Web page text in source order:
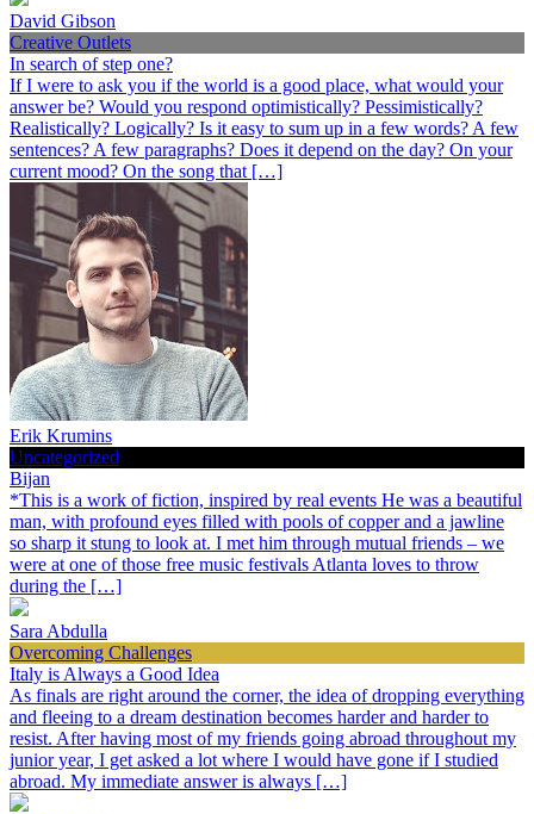
David Gibson
Creative Outlets
In search of step one?
If I were to ask you if the world is a good place, what would your
answer be? Would you respond optimistically? Pessimistically?
Realistically? Logically? Is it easy to sum up in a few words? A few
sentences? A few paragraphs? Does it depend on the day? On your
current mood? On the song that […]
Erik Krumins
Uncategorized
Bijan
*This is a work of fiction, inspired by real events He was a beautiful
man, with profound eyes filled with pools of copper and a jawline
so sharp it stung to look at. I met him through mutual friends – we
were at one of those free music festivals Atlanta loves to throw
during the […]
Sara Abdulla
Overcoming Challenges
Italy is Always a Good Idea
As finals are right around the corner, the idea of dropping everything
and fleeing to a dream destination becomes harder and harder to
resist. After having most of my friends going abroad throughout my
junior year, I get asked a lot where I would have gone if I studied
abroad. My immediate answer is always […]